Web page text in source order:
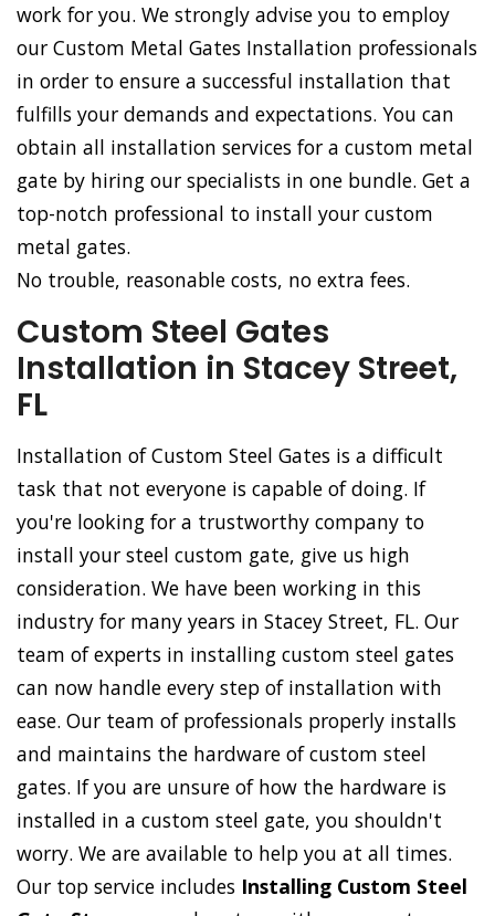
work for you. We strongly advise you to employ
our Custom Metal Gates Installation professionals
in order to ensure a successful installation that
fulfills your demands and expectations. You can
obtain all installation services for a custom metal
gate by hiring our specialists in one bundle. Get a
top-notch professional to install your custom
metal gates.
No trouble, reasonable costs, no extra fees.
Custom Steel Gates
Installation in Stacey Street,
FL
Installation of Custom Steel Gates is a difficult
task that not everyone is capable of doing. If
you're looking for a trustworthy company to
install your steel custom gate, give us high
consideration. We have been working in this
industry for many years in Stacey Street, FL. Our
team of experts in installing custom steel gates
can now handle every step of installation with
ease. Our team of professionals properly installs
and maintains the hardware of custom steel
gates. If you are unsure of how the hardware is
installed in a custom steel gate, you shouldn't
worry. We are available to help you at all times.
Our top service includes Installing Custom Steel